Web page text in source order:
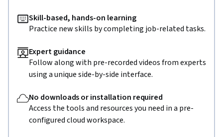
Skill-based, hands-on learning
Practice new skills by completing job-related tasks.
Expert guidance
Follow along with pre-recorded videos from experts
using a unique side-by-side interface.
No downloads or installation required
Access the tools and resources you need in a pre-
configured cloud workspace.